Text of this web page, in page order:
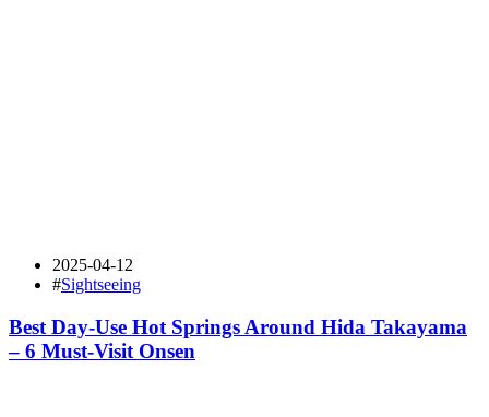
2025-04-12
#Sightseeing
Best Day-Use Hot Springs Around Hida Takayama
– 6 Must-Visit Onsen